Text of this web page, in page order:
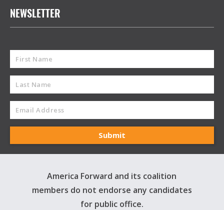
NEWSLETTER
America Forward and its coalition
members do not endorse any candidates
for public office.